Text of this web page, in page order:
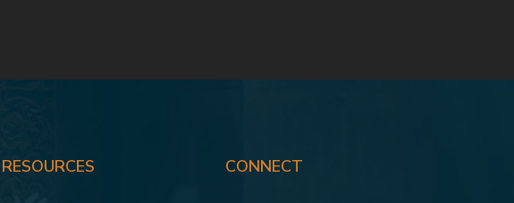
RESOURCES CONNECT